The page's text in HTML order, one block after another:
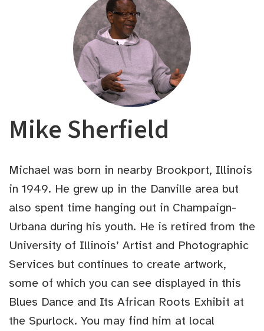
Mike Sherfield
Michael was born in nearby Brookport, Illinois
in 1949. He grew up in the Danville area but
also spent time hanging out in Champaign-
Urbana during his youth. He is retired from the
University of Illinois’ Artist and Photographic
Services but continues to create artwork,
some of which you can see displayed in this
Blues Dance and Its African Roots Exhibit at
the Spurlock. You may find him at local